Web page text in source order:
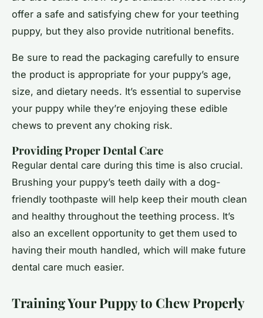
offer a safe and satisfying chew for your teething
puppy, but they also provide nutritional benefits.
Be sure to read the packaging carefully to ensure
the product is appropriate for your puppy’s age,
size, and dietary needs. It’s essential to supervise
your puppy while they’re enjoying these edible
chews to prevent any choking risk.
Providing Proper Dental Care
Regular dental care during this time is also crucial.
Brushing your puppy’s teeth daily with a dog-
friendly toothpaste will help keep their mouth clean
and healthy throughout the teething process. It’s
also an excellent opportunity to get them used to
having their mouth handled, which will make future
dental care much easier.
Training Your Puppy to Chew Properly